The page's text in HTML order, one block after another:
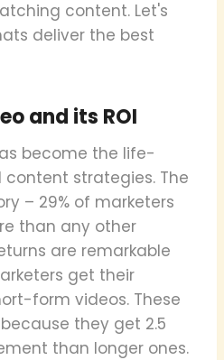
content. Let's
deliver the best
and its ROI
become the life-
strategies. The
– 29% of marketers
than any other
are remarkable
get their
form videos. These
they get 2.5
than longer ones.